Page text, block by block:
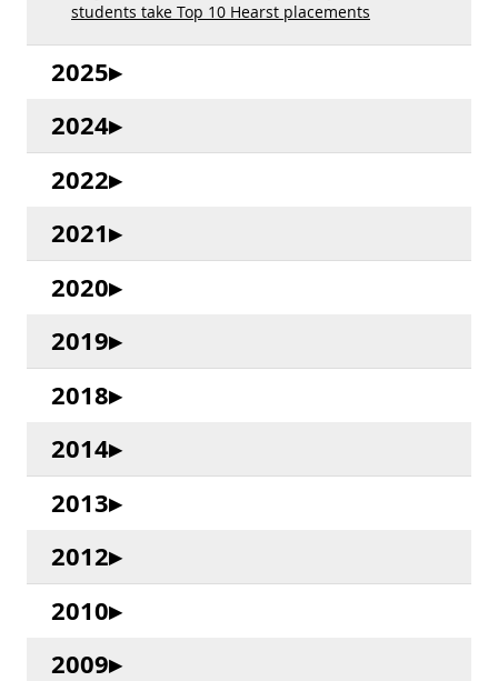
students take Top 10 Hearst placements
2025
2024
2022
2021
2020
2019
2018
2014
2013
2012
2010
2009